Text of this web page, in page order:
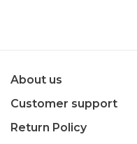
About us
Customer support
Return Policy